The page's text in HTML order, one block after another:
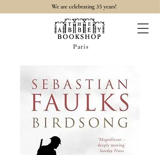
We are celebrating 35 years!
Paris